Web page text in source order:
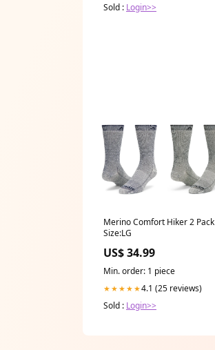
Sold : Login>>
Merino Comfort Hiker 2 Pack
Size:LG
US$ 34.99
Min. order: 1 piece
★★★★★4.1 (25 reviews)
Sold : Login>>